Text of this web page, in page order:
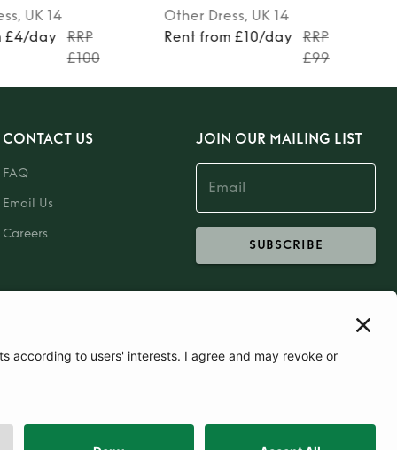
, UK 14
£4/day
RRP
£100
Other Dress, UK 14
Rent from £10/day
RRP
£99
CONTACT US
FAQ
Email Us
Careers
JOIN OUR MAILING LIST
SUBSCRIBE